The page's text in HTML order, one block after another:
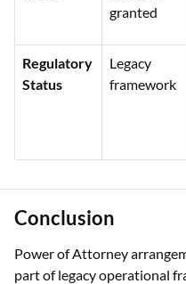
granted
Regulatory
Status
Legacy
framework
Conclusion
Power of Attorney
part of legacy operational